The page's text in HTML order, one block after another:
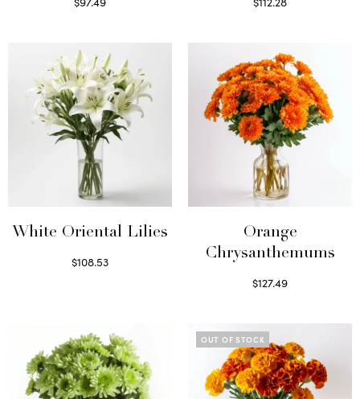
White Oriental Lilies
$108.53
Orange
Chrysanthemums
$127.49
OUT OF STOCK